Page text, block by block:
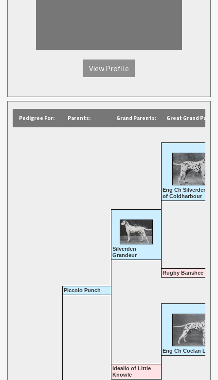
View Profile
Pedigree For: Parents: Grand Parents: Great Grand
Eng Ch Silverden
of Coldharbour
Silverden
Grandeur
Rugby Banshee
Piccolo Punch
Eng Ch Coelan
Ideallo of Little
Knowle